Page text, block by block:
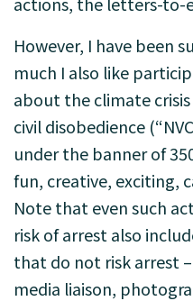
However, I have been
much I also like
about the climate
civil disobedience
under the banner of
fun, creative, exciting,
Note that even such
risk of arrest also
that do not risk arrest
media liaison,